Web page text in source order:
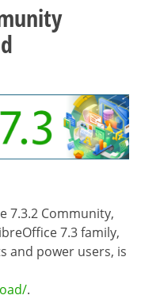
7.3.2 Community,
7.3 family,
and power users, is
.